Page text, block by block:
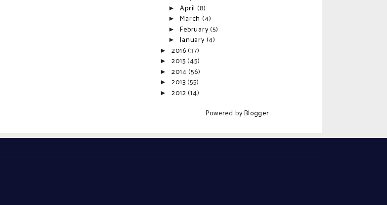
►April(8)
►March(4)
►February(5)
►January (4)
►2016(37)
►2015(45)
►2014(56)
►2013(55)
►2012(14)
Powered byBlogger.